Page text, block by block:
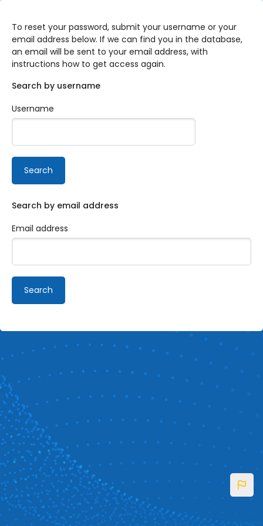
Skip to main content
To reset your password, submit your username or your
email address below. If we can find you in the database,
an email will be sent to your email address, with
instructions how to get access again.
Search by username
Username
Search by email address
Email address